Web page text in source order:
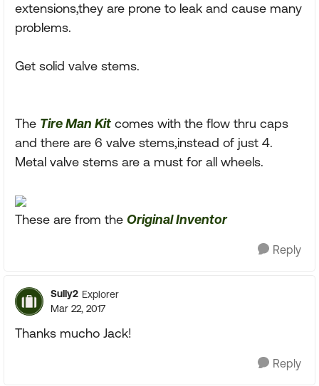
extensions,they are prone to leak and cause many
problems.
Get solid valve stems.
The Tire Man Kit comes with the flow thru caps
and there are 6 valve stems,instead of just 4.
Metal valve stems are a must for all wheels.
These are from the Original Inventor
Reply
Sully2 Explorer
Mar 22, 2017
Thanks mucho Jack!
Reply